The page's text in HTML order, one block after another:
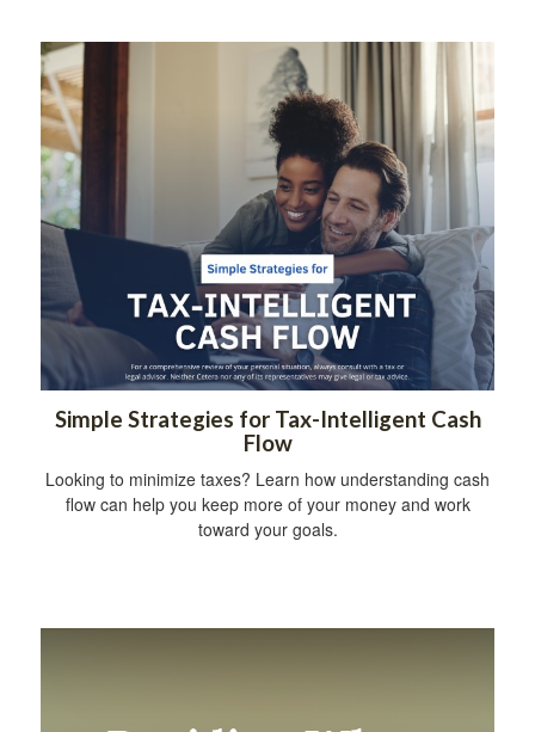
Simple Strategies for Tax-Intelligent Cash
Flow
Looking to minimize taxes? Learn how understanding cash
flow can help you keep more of your money and work
toward your goals.